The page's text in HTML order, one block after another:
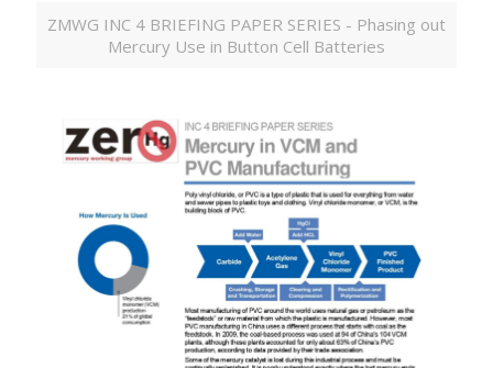
ZMWG INC 4 BRIEFING PAPER SERIES - Phasing out
Mercury Use in Button Cell Batteries